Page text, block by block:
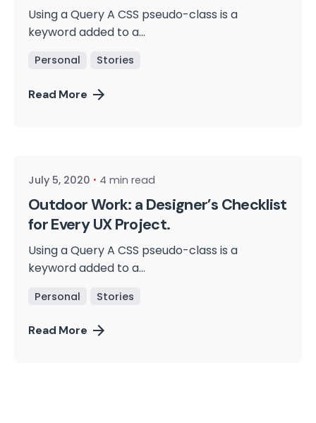
Using a Query A CSS pseudo-class is a
keyword added to a...
Personal Stories
Read More
July 5, 2020 4 min read
Outdoor Work: a Designer’s Checklist
for Every UX Project.
Using a Query A CSS pseudo-class is a
keyword added to a...
Personal Stories
Read More